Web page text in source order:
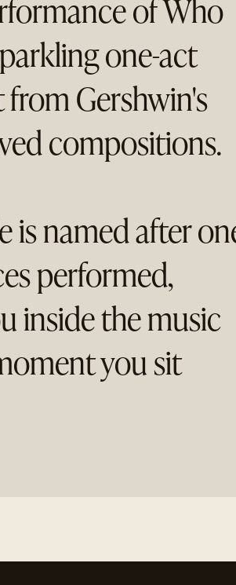
one-act
Gershwin's
compositions.
is named after
performed,
inside the music
you sit